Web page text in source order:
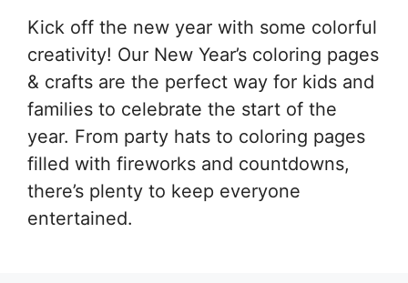
Kick off the new year with some colorful
creativity! Our New Year’s coloring pages
& crafts are the perfect way for kids and
families to celebrate the start of the
year. From party hats to coloring pages
filled with fireworks and countdowns,
there’s plenty to keep everyone
entertained.